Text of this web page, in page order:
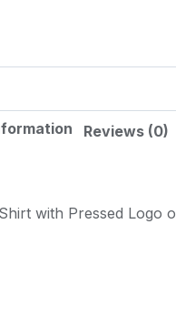
Reviews (0)
with Pressed Logo